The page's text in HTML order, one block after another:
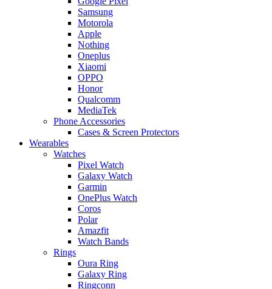
Samsung
Motorola
Apple
Nothing
Oneplus
Xiaomi
OPPO
Honor
Qualcomm
MediaTek
Phone Accessories
Cases & Screen Protectors
Wearables
Watches
Pixel Watch
Galaxy Watch
Garmin
OnePlus Watch
Coros
Polar
Amazfit
Watch Bands
Rings
Oura Ring
Galaxy Ring
Ringconn